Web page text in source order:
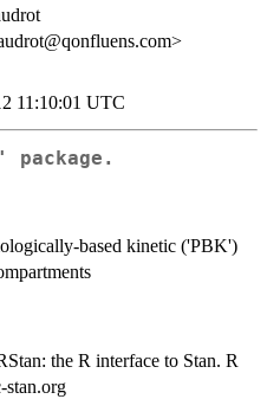
11:10:01 UTC
package.
based kinetic ('PBK')
the R interface to Stan. R
stan.org